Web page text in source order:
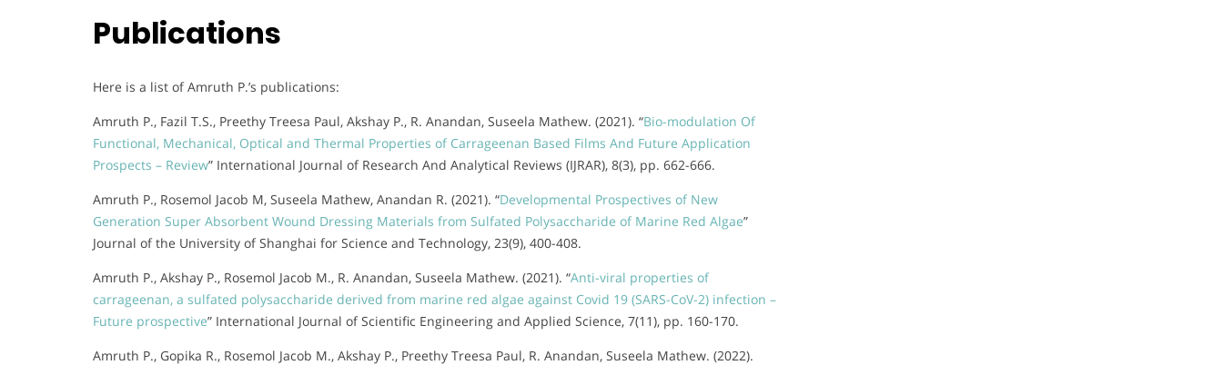
Publications
Here is a list of Amruth P.’s publications:
Amruth P., Fazil T.S., Preethy Treesa Paul, Akshay P., R. Anandan, Suseela Mathew. (2021). “Bio-modulation Of
Functional, Mechanical, Optical and Thermal Properties of Carrageenan Based Films And Future Application
Prospects – Review” International Journal of Research And Analytical Reviews (IJRAR), 8(3), pp. 662-666.
Amruth P., Rosemol Jacob M, Suseela Mathew, Anandan R. (2021). “Developmental Prospectives of New
Generation Super Absorbent Wound Dressing Materials from Sulfated Polysaccharide of Marine Red Algae”
Journal of the University of Shanghai for Science and Technology, 23(9), 400-408.
Amruth P., Akshay P., Rosemol Jacob M., R. Anandan, Suseela Mathew. (2021). “Anti-viral properties of
carrageenan, a sulfated polysaccharide derived from marine red algae against Covid 19 (SARS-CoV-2) infection –
Future prospective” International Journal of Scientific Engineering and Applied Science, 7(11), pp. 160-170.
Amruth P., Gopika R., Rosemol Jacob M., Akshay P., Preethy Treesa Paul, R. Anandan, Suseela Mathew. (2022).